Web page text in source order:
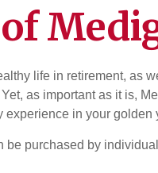
life in retirement, as
as important as it is,
experience in your golden
be purchased by